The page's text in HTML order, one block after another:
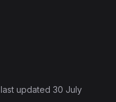
, last updated 30 July